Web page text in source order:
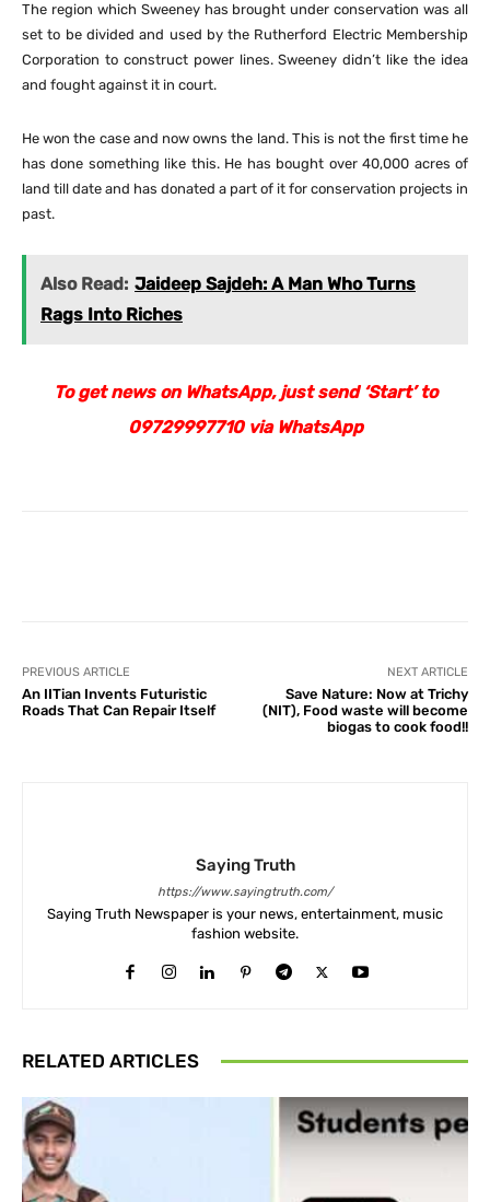
The region which Sweeney has brought under conservation was all
set to be divided and used by the Rutherford Electric Membership
Corporation to construct power lines. Sweeney didn’t like the idea
and fought against it in court.
He won the case and now owns the land. This is not the first time he
has done something like this. He has bought over 40,000 acres of
land till date and has donated a part of it for conservation projects in
past.
Also Read: Jaideep Sajdeh: A Man Who Turns
Rags Into Riches
To get news on WhatsApp, just send ‘Start’ to
09729997710 via WhatsApp
PREVIOUS ARTICLE
An IITian Invents Futuristic
Roads That Can Repair Itself
NEXT ARTICLE
Save Nature: Now at Trichy
(NIT), Food waste will become
biogas to cook food!!
Saying Truth
https://www.sayingtruth.com/
Saying Truth Newspaper is your news, entertainment, music
fashion website.
RELATED ARTICLES